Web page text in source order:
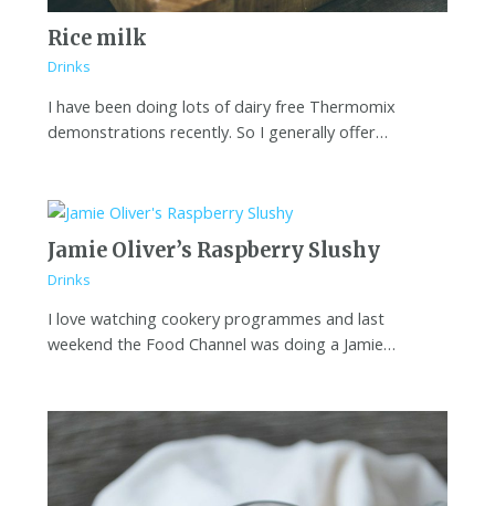
Rice milk
Drinks
I have been doing lots of dairy free Thermomix
demonstrations recently. So I generally offer…
Jamie Oliver’s Raspberry Slushy
Drinks
I love watching cookery programmes and last
weekend the Food Channel was doing a Jamie…